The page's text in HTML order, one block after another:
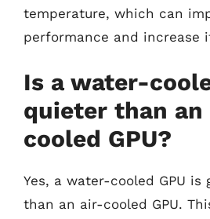
temperature, which can
performance and increase
Is a water-
quieter than
cooled GPU?
Yes, a water-cooled GPU is
than an air-cooled GPU.